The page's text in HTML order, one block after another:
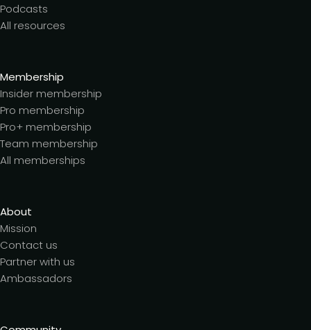
Podcasts
All resources
Membership
Insider membership
Pro membership
Pro+ membership
Team membership
All memberships
About
Mission
Contact us
Partner with us
Ambassadors